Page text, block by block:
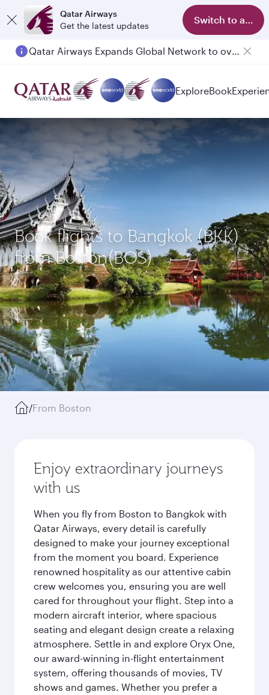
Qatar Airways
Get the latest updates
Switch to app
Qatar Airways Expands Global Network to over 160 Destinations
ExploreBook
Book flights to Bangkok (BKK)
from Boston(BOS)
/From Boston
Enjoy extraordinary journeys
with us
When you fly from Boston to Bangkok with
Qatar Airways, every detail is carefully
designed to make your journey exceptional
from the moment you board. Experience
renowned hospitality as our attentive cabin
crew welcomes you, ensuring you are well
cared for throughout your flight. Step into a
modern aircraft interior, where spacious
seating and elegant design create a relaxing
atmosphere. Settle in and explore Oryx One,
our award-winning in-flight entertainment
system, offering thousands of movies, TV
shows and games. Whether you prefer a